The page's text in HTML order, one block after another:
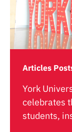
Articles
York
celebrates
students,